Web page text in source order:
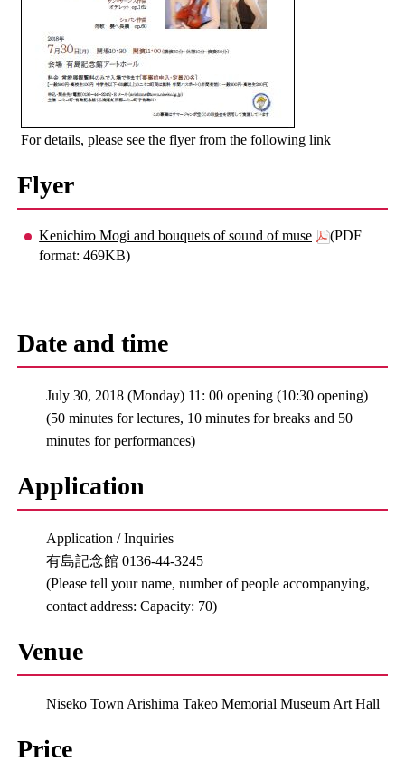
For details, please see the flyer from the following link
Flyer
Kenichiro Mogi and bouquets of sound of muse
(PDF
format: 469KB)
Date and time
July 30, 2018 (Monday) 11: 00 opening (10:30 opening)
(50 minutes for lectures, 10 minutes for breaks and 50
minutes for performances)
Application
Application / Inquiries
有島記念館 0136-44-3245
(Please tell your name, number of people accompanying,
contact address: Capacity: 70)
Venue
Niseko Town Arishima Takeo Memorial Museum Art Hall
Price